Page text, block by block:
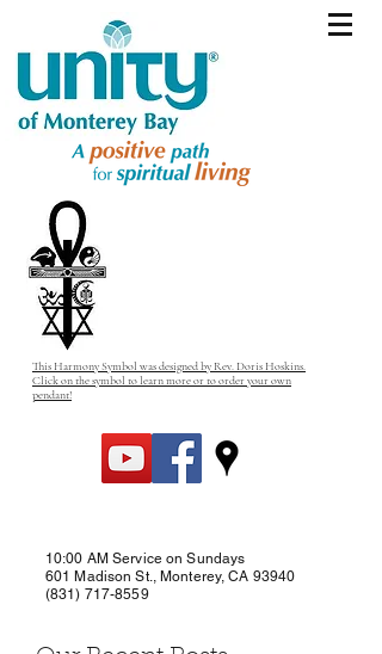
This Harmony Symbol was designed by Rev. Doris Hoskins.
Click on the symbol to learn more or to order your own
pendant!
10:00 AM Service on Sundays
601 Madison St., Monterey, CA 93940
(831) 717-8559